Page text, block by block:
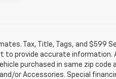
Tax, Title, Tags, and $599
to provide accurate information.
purchased in same zip code
or Accessories. Special